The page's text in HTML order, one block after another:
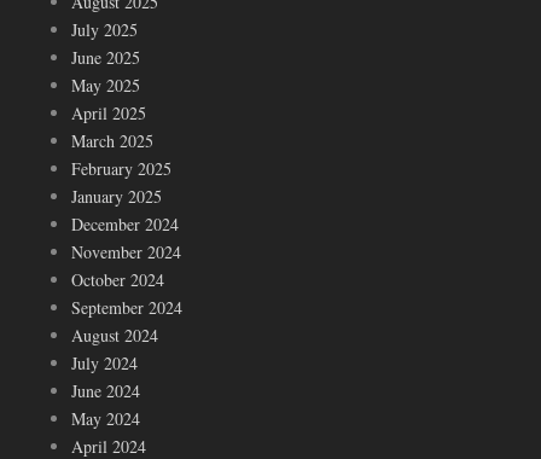
July 2025
June 2025
May 2025
April 2025
March 2025
February 2025
January 2025
December 2024
November 2024
October 2024
September 2024
August 2024
July 2024
June 2024
May 2024
April 2024